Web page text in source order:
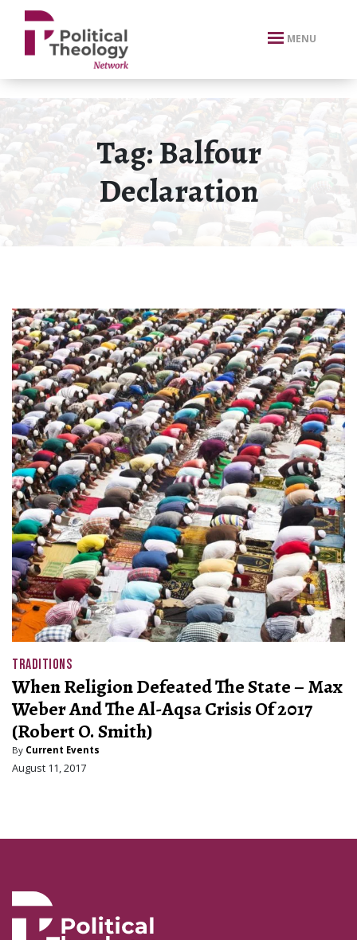
xbn .
MENU
Tag:Balfour
Declaration
TRADITIONS
When Religion Defeated The State – Max
Weber And The Al-Aqsa Crisis Of 2017
(Robert O. Smith)
By Current Events
August 11, 2017